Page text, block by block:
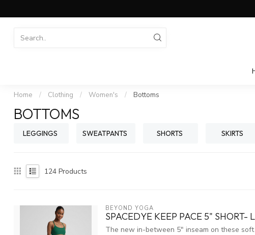
Home / Clothing / Women's / Bottoms
BOTTOMS
LEGGINGS SWEATPANTS SHORTS SKIRTS
124 Products
BEYOND YOGA
SPACEDYE KEEP PACE 5" SHORT-
The new in-between 5" inseam on these